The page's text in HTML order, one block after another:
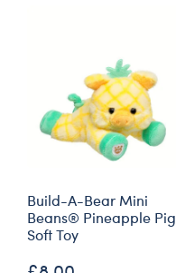
Build-A-Bear Mini
Beans® Pineapple Pig
Soft Toy